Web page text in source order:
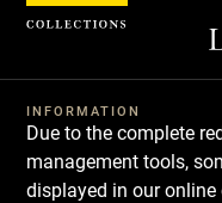
INFORMATION
Due to the complete
management tools,
displayed in our
Cookies management